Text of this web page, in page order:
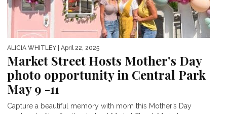
ALICIA WHITLEY | April 22, 2025
Market Street Hosts Mother’s Day
photo opportunity in Central Park
May 9 -11
Capture a beautiful memory with mom this Mother’s Day